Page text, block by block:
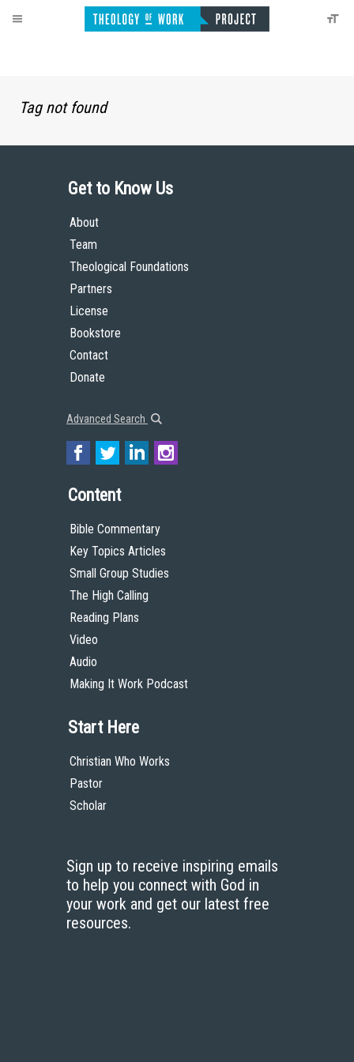
Tag not found
Get to Know Us
About
Team
Theological Foundations
Partners
License
Bookstore
Contact
Donate
Advanced Search
Content
Bible Commentary
Key Topics Articles
Small Group Studies
The High Calling
Reading Plans
Video
Audio
Making It Work Podcast
Start Here
Christian Who Works
Pastor
Scholar
Sign up to receive inspiring emails
to help you connect with God in
your work and get our latest free
resources.